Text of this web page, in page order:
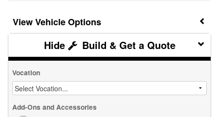
Vehicle Options
Build & Get a Quote
Vocation
Add-Ons and Accessories